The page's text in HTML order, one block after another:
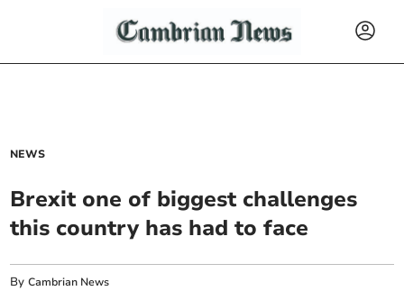
NEWS
Brexit one of biggest challenges
this country has had to face
ByCambrian News